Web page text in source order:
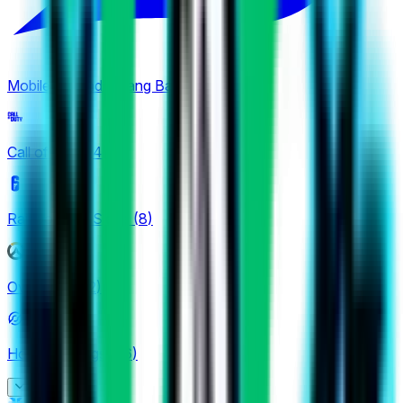
Mobile Legends: Bang Bang
Call of Duty 4
Rainbow Six Siege (8)
Overwatch )
Honor of Kings 26)